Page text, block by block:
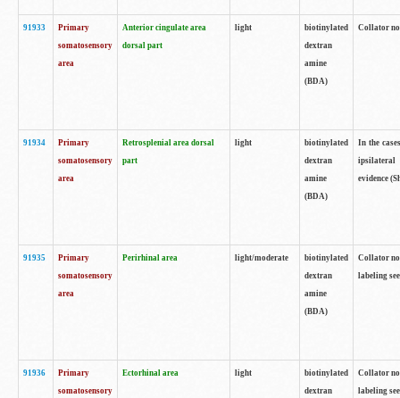
91933
Primary
somatosensory
area
Anterior cingulate area
dorsal part
light
biotinylated
dextran
amine
(BDA)
Collator
91934
Primary
somatosensory
area
Retrosplenial area dorsal
part
light
biotinylated
dextran
amine
(BDA)
In the
ipsilateral
evidence
91935
Primary
somatosensory
area
Perirhinal area light/moderate
biotinylated
dextran
amine
(BDA)
Collator
labeling
91936
Primary
somatosensory
Ectorhinal area light
biotinylated
dextran
Collator
labeling